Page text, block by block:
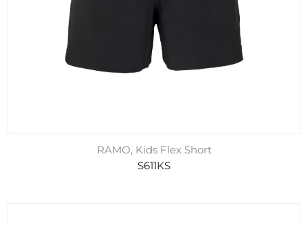
RAMO, Kids Flex Short
S611KS